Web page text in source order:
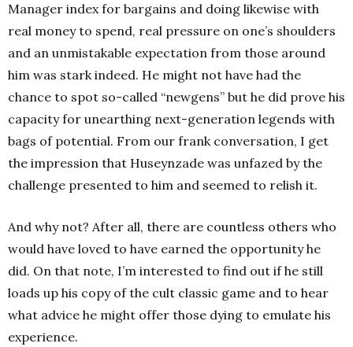
Manager index for bargains and doing likewise with
real money to spend, real pressure on one’s shoulders
and an unmistakable expectation from those around
him was stark indeed. He might not have had the
chance to spot so-called “newgens” but he did prove his
capacity for unearthing next-generation legends with
bags of potential. From our frank conversation, I get
the impression that Huseynzade was unfazed by the
challenge presented to him and seemed to relish it.
And why not? After all, there are countless others who
would have loved to have earned the opportunity he
did. On that note, I’m interested to find out if he still
loads up his copy of the cult classic game and to hear
what advice he might offer those dying to emulate his
experience.